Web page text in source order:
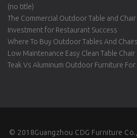
(no title)
The Commercial Outdoor Table and
Investment for Restaurant Success
Where To Buy Outdoor Tables And
Low Maintenance Easy Clean Table
Teak Vs Aluminum Outdoor Furniture
© 2018Guangzhou CDG Furniture